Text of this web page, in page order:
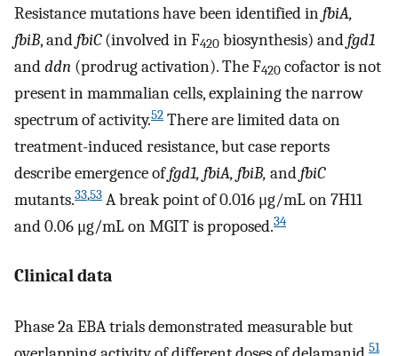
Resistance mutations have been identified infbiA,
fbiB, andfbiC(involved in F420 biosynthesis) andfgd1
andddn (prodrug activation). The F420 cofactor is not
present in mammalian cells, explaining the narrow
spectrum of activity.52 There are limited data on
treatment-induced resistance, but case reports
describe emergence offgd1, fbiA, fbiB, andfbiC
mutants.33,53 A break point of 0.016 μg/mL on 7H11
and 0.06 μg/mL on MGIT is proposed.34
Clinical data
Phase 2a EBA trials demonstrated measurable but
51